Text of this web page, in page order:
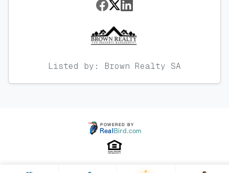
Listed by: Brown Realty SA